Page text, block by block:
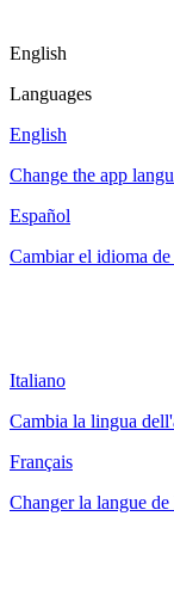
English
Languages
English
Change the app
Español
Cambiar el idioma
Italiano
Cambia la lingua
Français
Changer la langue